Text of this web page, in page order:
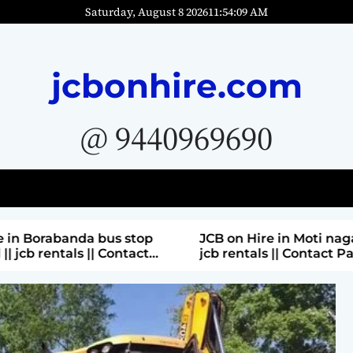
Saturday, August 8 202611:54:11AM
jcbonhire.com
@ 9440969690
stop
JCB on Hire in Moti nagar Hyderabad ||
jcb rentals || Contact Parashuram